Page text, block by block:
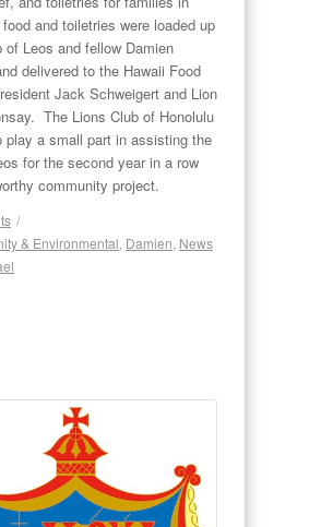
and toiletries were loaded up
of Leos and fellow Damien
delivered to the Hawaii Food
Jack Schweigert and Lion
The Lions Club of Honolulu
play a small part in assisting the
for the second year in a row
community project.
/
& Environmental, Damien, News